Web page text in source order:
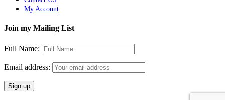
My Account
Join my Mailing List
Full Name:
Email address: